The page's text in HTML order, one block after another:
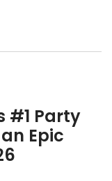
#1 Party
Epic